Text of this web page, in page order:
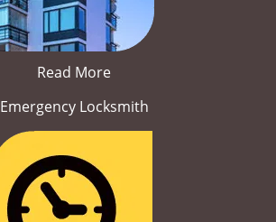
Read More
Emergency Locksmith